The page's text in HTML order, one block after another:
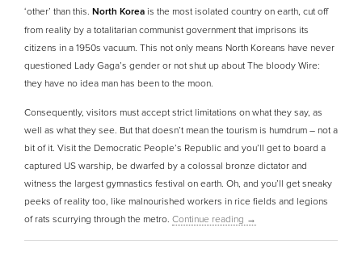
‘other’ than this. North Korea is the most isolated country on earth, cut off
from reality by a totalitarian communist government that imprisons its
citizens in a 1950s vacuum. This not only means North Koreans have never
questioned Lady Gaga’s gender or not shut up about The bloody Wire:
they have no idea man has been to the moon.
Consequently, visitors must accept strict limitations on what they say, as
well as what they see. But that doesn’t mean the tourism is humdrum – not a
bit of it. Visit the Democratic People’s Republic and you’ll get to board a
captured US warship, be dwarfed by a colossal bronze dictator and
witness the largest gymnastics festival on earth. Oh, and you’ll get sneaky
peeks of reality too, like malnourished workers in rice fields and legions
of rats scurrying through the metro. Continue reading →